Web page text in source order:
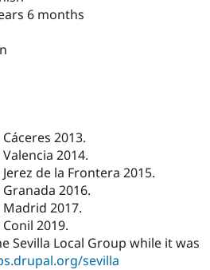
Drupal for
Site
Newsletters
6 months
2013.
2014.
de la Frontera 2015.
2016.
2017.
2019.
Sevilla Local Group while it was
sevilla